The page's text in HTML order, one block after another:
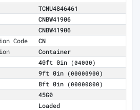
TCNU4846461
CNBW41906
CNBW41906
Code
CN
Container
40ft 0in (04000)
9ft 0in (00000900)
8ft 0in (00000800)
45G0
Loaded